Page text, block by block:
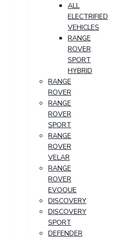
ALL
ELECTRIFIED
VEHICLES
RANGE
ROVER
SPORT
HYBRID
RANGE
ROVER
RANGE
ROVER
SPORT
RANGE
ROVER
VELAR
RANGE
ROVER
EVOQUE
DISCOVERY
DISCOVERY
SPORT
DEFENDER